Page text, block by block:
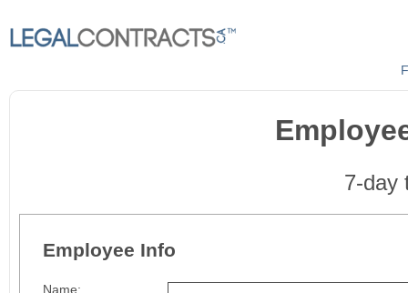
7-day
Employee Info
Name: